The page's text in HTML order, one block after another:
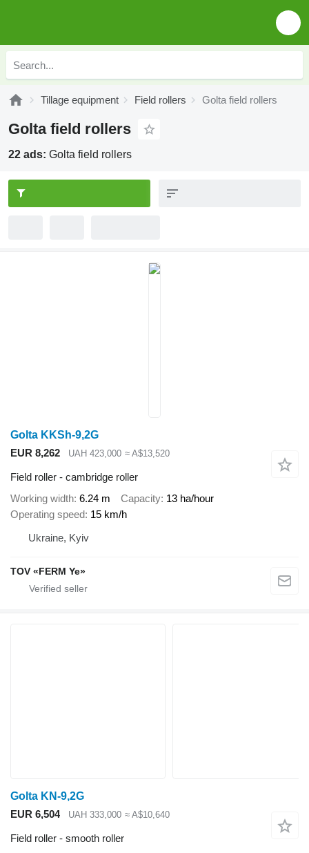
Tillage equipment Field rollers Golta field rollers
Golta field rollers
22 ads: Golta field rollers
Golta KKSh-9,2G
EUR 8,262
UAH 423,000 ≈ A$13,520
Field roller - cambridge roller
Working width 6.24 m Capacity 13 ha/hour
Operating speed 15 km/h
Ukraine, Kyiv
TOV «FERM Ye»
Golta KN-9,2G
EUR 6,504
UAH 333,000 ≈ A$10,640
Field roller - smooth roller